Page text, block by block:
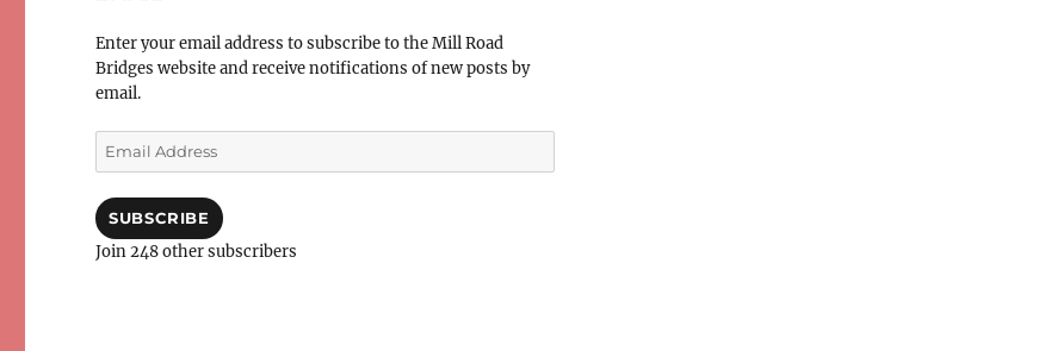
Enter your email address to subscribe to the Mill Road
Bridges website and receive notifications of new posts by
email.
Email
Address
SUBSCRIBE
Join 248 other subscribers